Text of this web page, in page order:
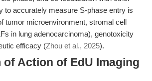
to accurately measure S-phase entry is
tumor microenvironment, stromal cell
in lung adenocarcinoma), genotoxicity
efficacy (Zhou et al., 2025).
of Action of EdU Imaging